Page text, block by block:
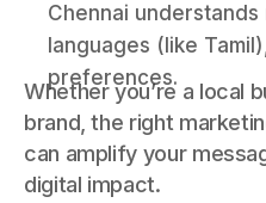
Chennai
languages (like
preferences.
Whether you’re a local
brand, the right
can amplify your
digital impact.